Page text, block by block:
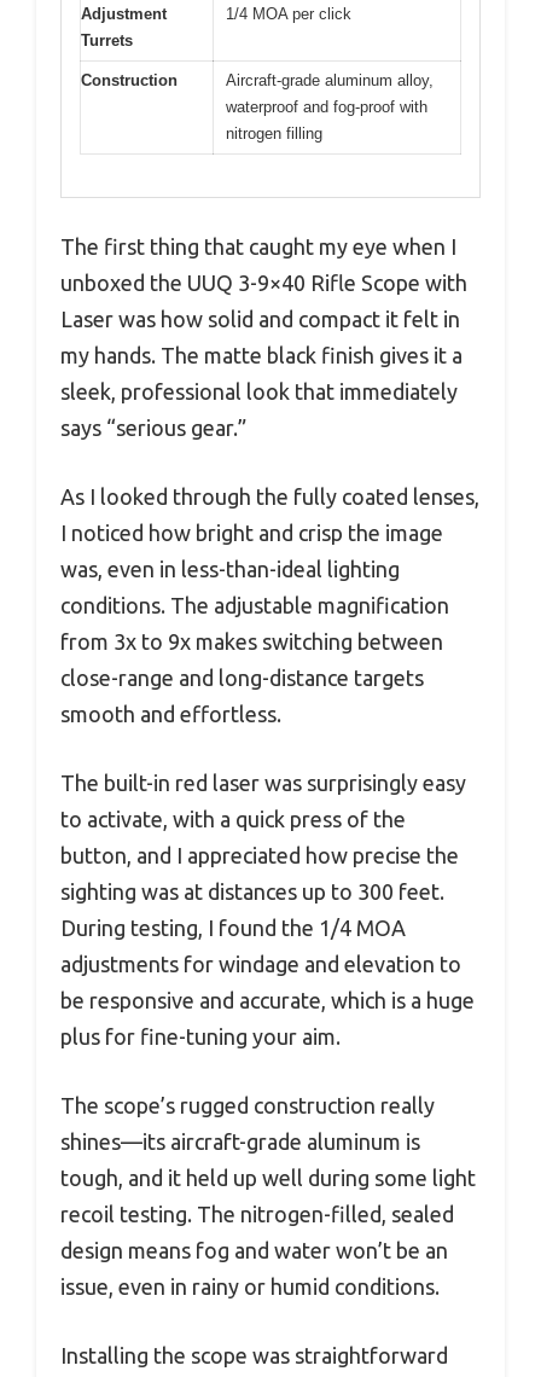
Adjustment
Turrets
1/4 MOA per click
Construction
Aircraft-grade aluminum alloy,
waterproof and fog-proof with
nitrogen filling
The first thing that caught my eye when I
unboxed the UUQ 3-9×40 Rifle Scope with
Laser was how solid and compact it felt in
my hands. The matte black finish gives it a
sleek, professional look that immediately
says “serious gear.”
As I looked through the fully coated lenses,
I noticed how bright and crisp the image
was, even in less-than-ideal lighting
conditions. The adjustable magnification
from 3x to 9x makes switching between
close-range and long-distance targets
smooth and effortless.
The built-in red laser was surprisingly easy
to activate, with a quick press of the
button, and I appreciated how precise the
sighting was at distances up to 300 feet.
During testing, I found the 1/4 MOA
adjustments for windage and elevation to
be responsive and accurate, which is a huge
plus for fine-tuning your aim.
The scope’s rugged construction really
shines—its aircraft-grade aluminum is
tough, and it held up well during some light
recoil testing. The nitrogen-filled, sealed
design means fog and water won’t be an
issue, even in rainy or humid conditions.
Installing the scope was straightforward